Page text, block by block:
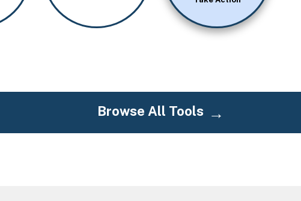
Browse All Tools